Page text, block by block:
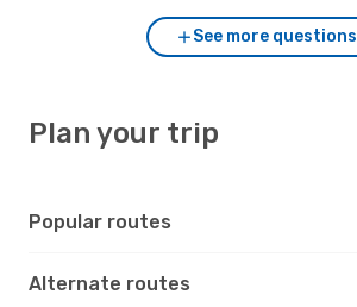
See more questions
Plan your trip
Popular routes
Alternate routes